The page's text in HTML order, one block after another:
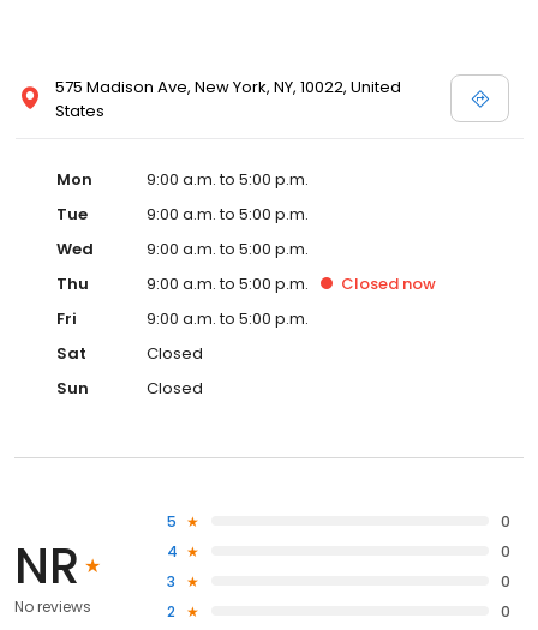
575 Madison Ave, New York, NY, 10022, United
States
Mon
9:00 a.m. to 5:00 p.m.
Tue
9:00 a.m. to 5:00 p.m.
Wed
9:00 a.m. to 5:00 p.m.
Thu
9:00 a.m. to 5:00 p.m. Closed now
Fri
9:00 a.m. to 5:00 p.m.
Sat
Closed
Sun
Closed
NR
No reviews
5
0
4
0
3
0
2
0